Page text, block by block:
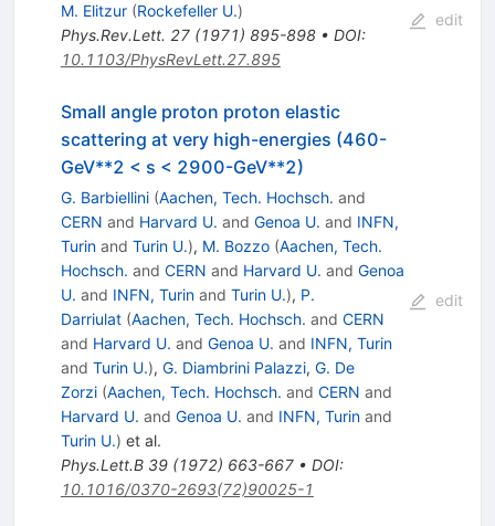
M. Elitzur (Rockefeller U.)
Phys.Rev.Lett. 27(1971) 895-898• DOI:
10.1103/PhysRevLett.27.895
edit
Small angle proton proton elastic
scattering at very high-energies (460-
GeV**2 < s < 2900-GeV**2)
G. Barbiellini (Aachen, Tech. Hochsch. and
CERN and Harvard U. and Genoa U. and INFN,
Turinand Turin U.), M. Bozzo (Aachen, Tech.
Hochsch. and CERN and Harvard U. and Genoa
U. and INFN, Turinand Turin U.), P.
Darriulat (Aachen, Tech. Hochsch. and CERN
and Harvard U. and Genoa U. and INFN, Turin
and Turin U.), G. Diambrini Palazzi, G. De
Zorzi (Aachen, Tech. Hochsch. and CERN and
Harvard U. and Genoa U. and INFN, Turinand
Turin U.) et al.
Phys.Lett.B 39(1972) 663-667• DOI:
10.1016/0370-2693(72)90025-1
edit